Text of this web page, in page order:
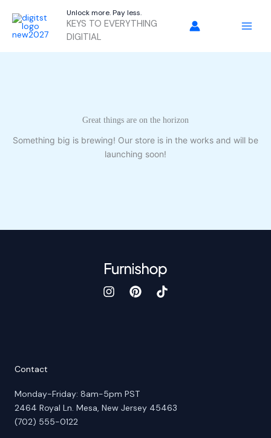
content
Unlock more. Pay less.
KEYS TO EVERYTHING
DIGITIAL
Great things are on the horizon
Something big is brewing! Our store is in the works and will be
launching soon!
Contact
Monday-Friday: 8am-5pm PST
2464 Royal Ln. Mesa, New Jersey 45463
(702) 555-0122